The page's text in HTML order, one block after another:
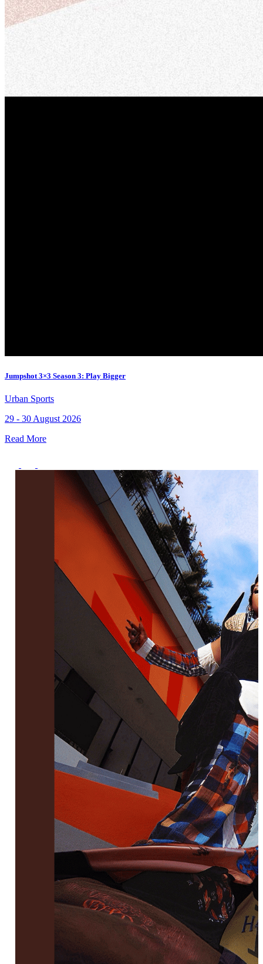
Member Perks
Wildcard Members: Lenovo $20 Off with Min. $500 Spend
Jumpshot 3×3 Season 3: Play Bigger
Urban Sports
29 - 30 August 2026
Read More